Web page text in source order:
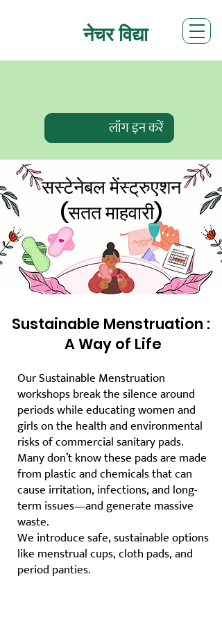
नेचर विद्या
लॉग इन करें
सस्टेनेबल मेंस्ट्रुएशन
(सतत माहवारी)
Sustainable Menstruation :
A Way of Life
Our Sustainable Menstruation
workshops break the silence around
periods while educating women and
girls on the health and environmental
risks of commercial sanitary pads.
Many don’t know these pads are made
from plastic and chemicals that can
cause irritation, infections, and long-
term issues—and generate massive
waste.
We introduce safe, sustainable options
like menstrual cups, cloth pads, and
period panties.